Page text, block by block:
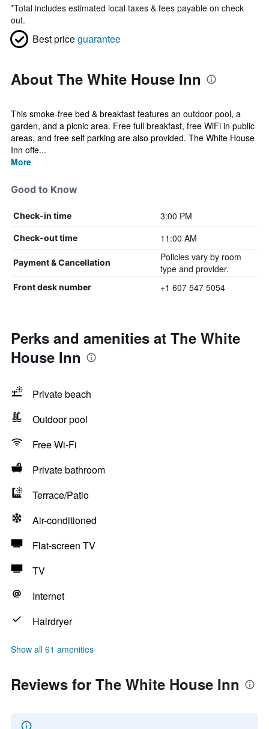
*Total includes estimated local taxes & fees payable on check
out.
Best priceguarantee
About The White House Inn
This smoke-free bed & breakfast features an outdoor pool, a
garden, and a picnic area. Free full breakfast, free WiFi in public
areas, and free self parking are also provided. The White House
Inn offe...
More
Good to Know
Check-in time 3:00 PM
Check-out time 11:00 AM
Payment & Cancellation
Policies vary by room
type and provider.
Front desk number +1 607 547 5054
Perks and amenities at The White
House Inn
Private beach
Outdoor pool
Free Wi-Fi
Private bathroom
Terrace/Patio
Air-conditioned
Flat-screen TV
TV
Internet
Hairdryer
Show all 61 amenities
Reviews for The White House Inn